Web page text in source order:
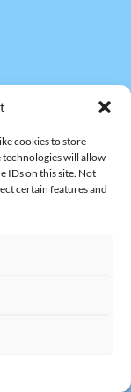
cookies to store
technologies will allow
IDs on this site. Not
certain features and